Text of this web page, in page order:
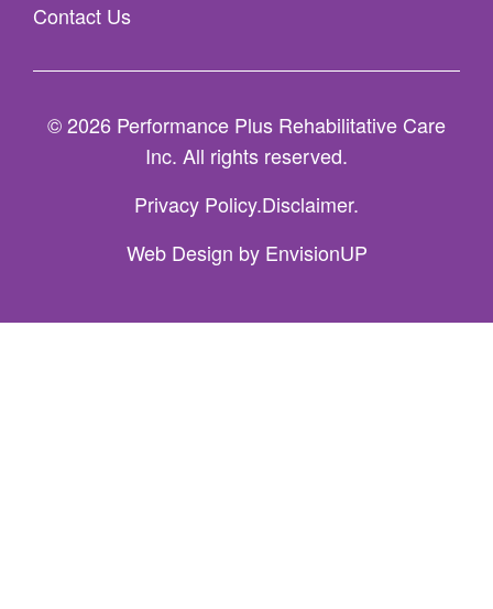
Contact Us
© 2026 Performance Plus Rehabilitative Care
Inc. All rights reserved.
Privacy Policy Disclaimer
Web Design by EnvisionUP